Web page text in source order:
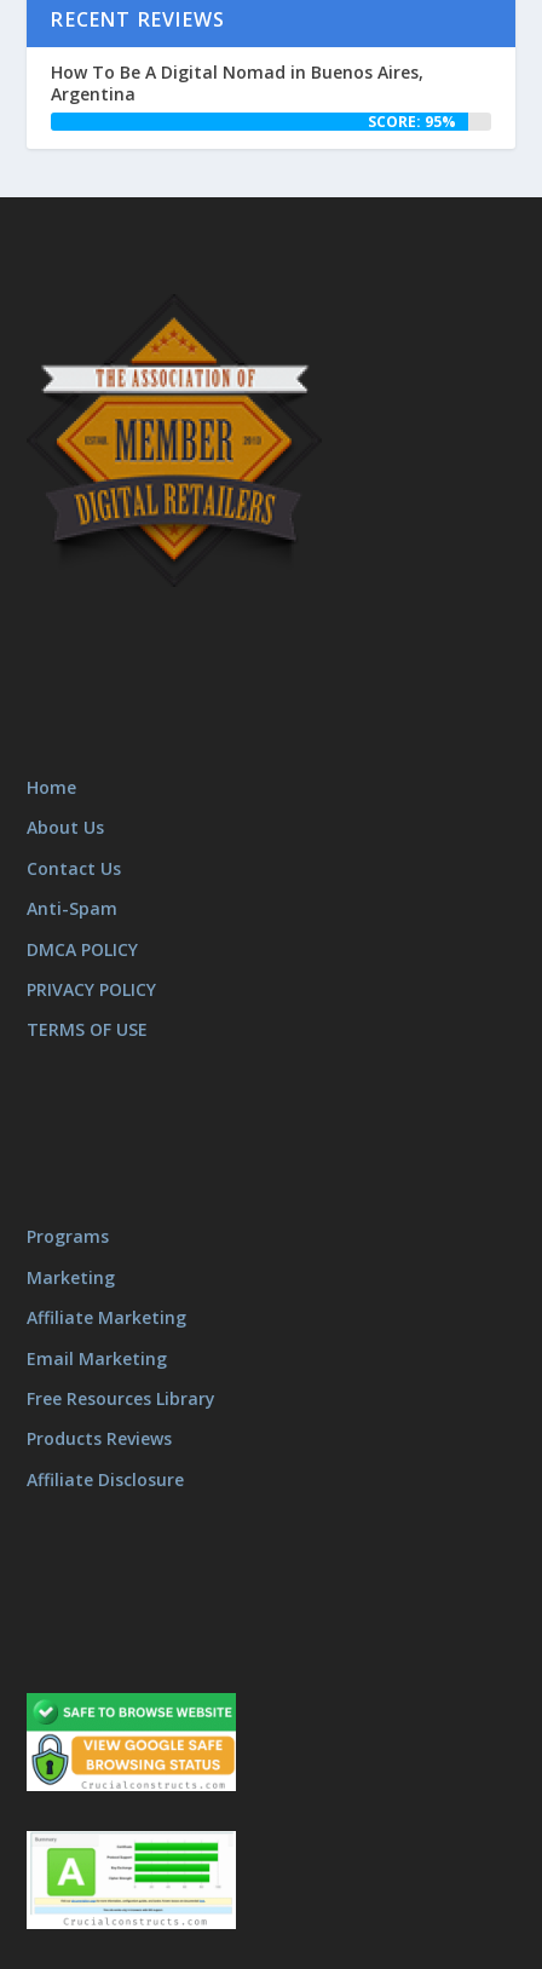
RECENT REVIEWS
How To Be A Digital Nomad in Buenos Aires,
Argentina
SCORE: 95%
Home
About Us
Contact Us
Anti-Spam
DMCA POLICY
PRIVACY POLICY
TERMS OF USE
Programs
Marketing
Affiliate Marketing
Email Marketing
Free Resources Library
Products Reviews
Affiliate Disclosure